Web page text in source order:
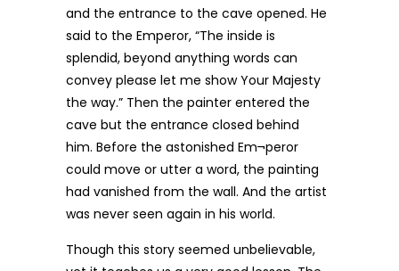
and the entrance to the cave opened. He
said to the Emperor, “The inside is
splendid, beyond anything words can
convey please let me show Your Majesty
the way.” Then the painter entered the
cave but the entrance closed behind
him. Before the astonished Em¬peror
could move or utter a word, the painting
had vanished from the wall. And the artist
was never seen again in his world.
Though this story seemed unbelievable,